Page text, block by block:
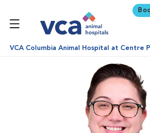
VCA Columbia Animal Hospital at Centre